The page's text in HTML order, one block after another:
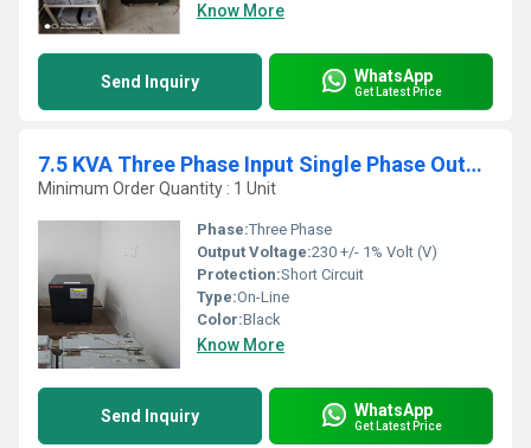
Know More
Send Inquiry WhatsApp
Get Latest Price
7.5 KVA Three Phase Input Single Phase Output Online UPS
Minimum Order Quantity : 1 Unit
Phase:Three Phase
Output Voltage:230 +/- 1% Volt (V)
Protection:Short Circuit
Type:On-Line
Color:Black
Know More
Send Inquiry WhatsApp
Get Latest Price